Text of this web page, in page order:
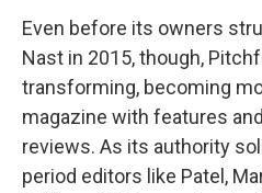
Even before its owners
Nast in 2015, though,
transforming, becoming
magazine with features
reviews. As its authority
period editors like Patel,